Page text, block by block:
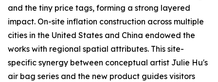
and the tiny price tags, forming a strong layered
impact. On-site inflation construction across multiple
cities in the United States and China endowed the
works with regional spatial attributes. This site-
specific synergy between conceptual artist Julie Hu's
air bag series and the new product guides visitors